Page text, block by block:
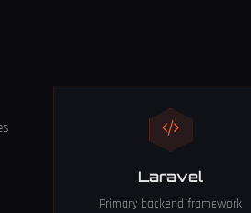
Laravel
Primary backend framework